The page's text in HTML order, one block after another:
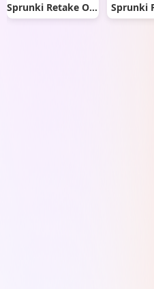
Sprunki Retake Oren Virus Sprunki